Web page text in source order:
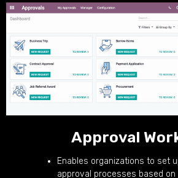
Approval
Enables organizations to set
approval processes based on